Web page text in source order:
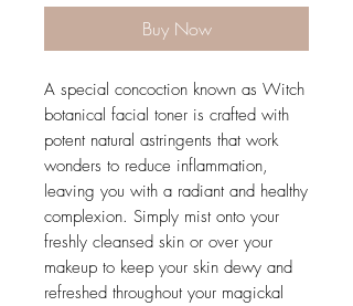
Buy Now
A special concoction known as Witch
botanical facial toner is crafted with
potent natural astringents that work
wonders to reduce inflammation,
leaving you with a radiant and healthy
complexion. Simply mist onto your
freshly cleansed skin or over your
makeup to keep your skin dewy and
refreshed throughout your magickal